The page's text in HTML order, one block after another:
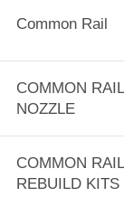
Common Rail
COMMON RAIL
NOZZLE
COMMON RAIL
REBUILD KITS